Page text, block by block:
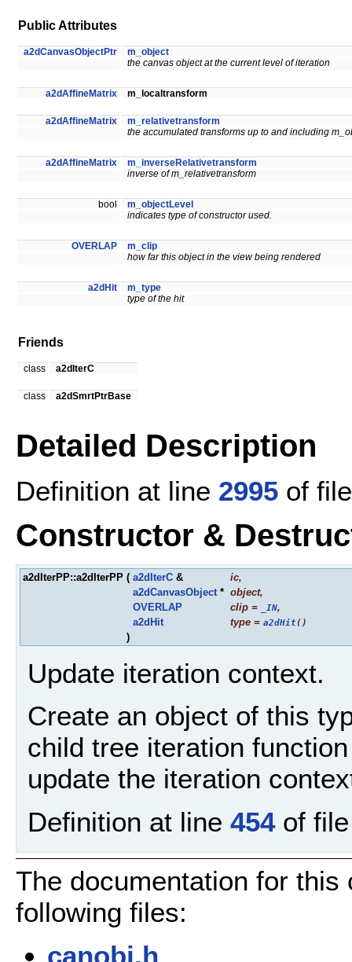
Public Attributes
a2dCanvasObjectPtr
m_object
the canvas object at the current level of iteration
a2dAffineMatrix m_localtransform
a2dAffineMatrix
m_relativetransform
the accumulated transforms up to and including
a2dAffineMatrix
m_inverseRelativetransform
inverse of m_relativetransform
bool
m_objectLevel
indicates type of constructor used.
OVERLAP
m_clip
how far this object in the view being rendered
a2dHit
m_type
type of the hit
Friends
class a2dIterC
class a2dSmrtPtrBase
Detailed Description
Definition at line 2995 of
Constructor &
a2dIterPP::a2dIterPP ( a2dIterC & ic,
a2dCanvasObject* object,
OVERLAP
clip = _IN,
a2dHit
type = a2dHit()
)
Update iteration context.
Create an object of this
child tree iteration
update the iteration
Definition at line 454of
The documentation for
following files:
canobj.h